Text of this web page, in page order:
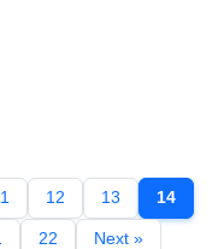
12 13 14
22 Next »